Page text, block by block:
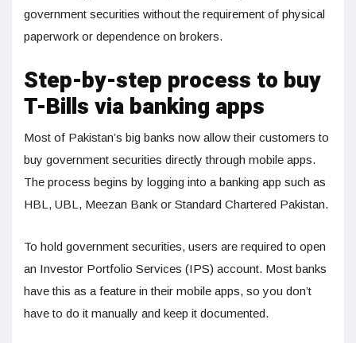
government securities without the requirement of physical
paperwork or dependence on brokers.
Step-by-step process to buy
T-Bills via banking apps
Most of Pakistan’s big banks now allow their customers to
buy government securities directly through mobile apps.
The process begins by logging into a banking app such as
HBL, UBL, Meezan Bank or Standard Chartered Pakistan.
To hold government securities, users are required to open
an Investor Portfolio Services (IPS) account. Most banks
have this as a feature in their mobile apps, so you don’t
have to do it manually and keep it documented.